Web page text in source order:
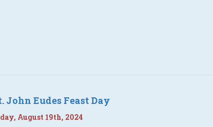
John Eudes Feast Day
August 19th, 2024